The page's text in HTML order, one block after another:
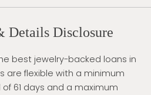
Details Disclosure
best jewelry-backed loans in
are flexible with a minimum
61 days and a maximum